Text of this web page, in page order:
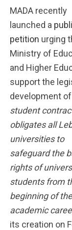
MADA recently
launched a
petition urging
Ministry of
and Higher
support the
development of
student
obligates all
universities to
safeguard the
rights of
students from
beginning of
academic
its creation on